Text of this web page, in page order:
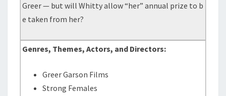
Greer — but will Whitty allow “her” annual prize to b
e taken from her?
Genres, Themes, Actors, and Directors:
Greer Garson Films
Strong Females